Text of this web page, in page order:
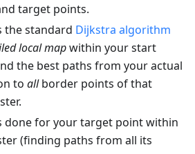
target points.
the standard Dijkstra algorithm
local mapwithin your start
the best paths from your actual
to allborder points of that
done for your target point within
(finding paths from all its